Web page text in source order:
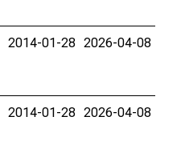
2014-01-28 2026-04-08
2014-01-28 2026-04-08